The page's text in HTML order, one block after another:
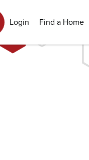
Login Find a Home